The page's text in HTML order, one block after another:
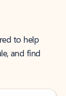
to help
and find